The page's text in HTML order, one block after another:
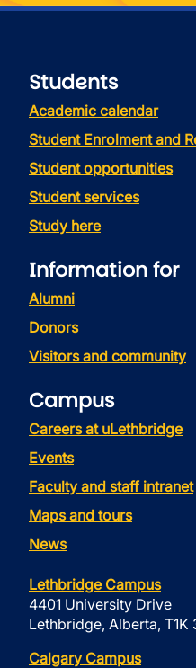
Students
Academic calendar
Student Enrolment and
Student opportunities
Student services
Study here
Information for
Alumni
Donors
Visitors and community
Campus
Careers at uLethbridge
Events
Faculty and staff intranet
Maps and tours
News
Lethbridge Campus
4401 University Drive
Lethbridge, Alberta, T1K
Calgary Campus